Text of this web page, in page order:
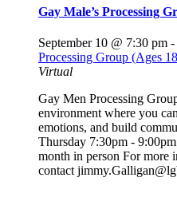
Gay Male’s Processing
September 10 @ 7:30 pm -
Processing Group (Ages
Virtual
Gay Men Processing
environment where you
emotions, and build
Thursday 7:30pm -
month in person For more
contact